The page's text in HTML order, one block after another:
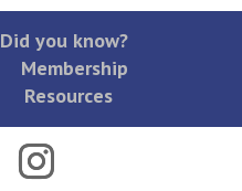
Did you know?
Membership
Resources